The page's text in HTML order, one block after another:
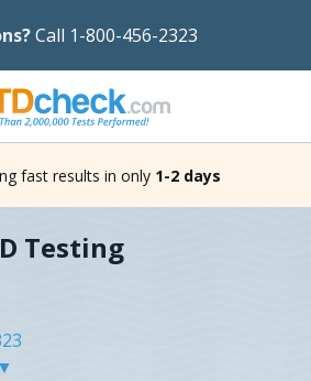
Call 1-800-456-2323
fast results in only 1-2 days
Testing